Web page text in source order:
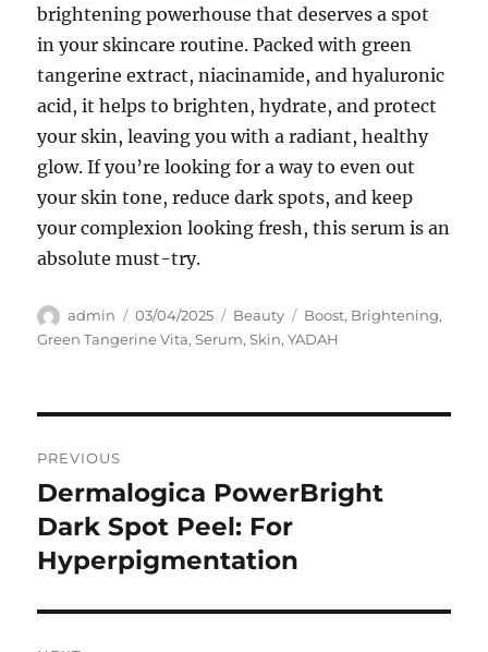
brightening powerhouse that deserves a spot
in your skincare routine. Packed with green
tangerine extract, niacinamide, and hyaluronic
acid, it helps to brighten, hydrate, and protect
your skin, leaving you with a radiant, healthy
glow. If you’re looking for a way to even out
your skin tone, reduce dark spots, and keep
your complexion looking fresh, this serum is an
absolute must-try.
Author
admin
Posted
on
03/04/2025 Categories
Beauty Tags
Boost, Brightening,
Green Tangerine Vita,Serum,Skin,YADAH
pos
PREVIOUS
Previous
post:
Dermalogica PowerBright
Dark Spot Peel: For
Hyperpigmentation